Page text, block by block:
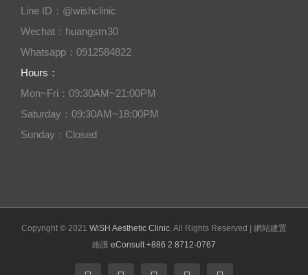
Line ID：@wishclinic
Wechat：huangsm30
Whatsapp：0912584822
Hours：
Mon~Fri：09:30AM~21:00PM
Saturday：09:30AM~18:00PM
Sunday：Closed
Copyright © 2021 WiSH Aesthetic Clinic. All Rights Reserved | 網站建置
維護 eConsult +886 2 8712-0767